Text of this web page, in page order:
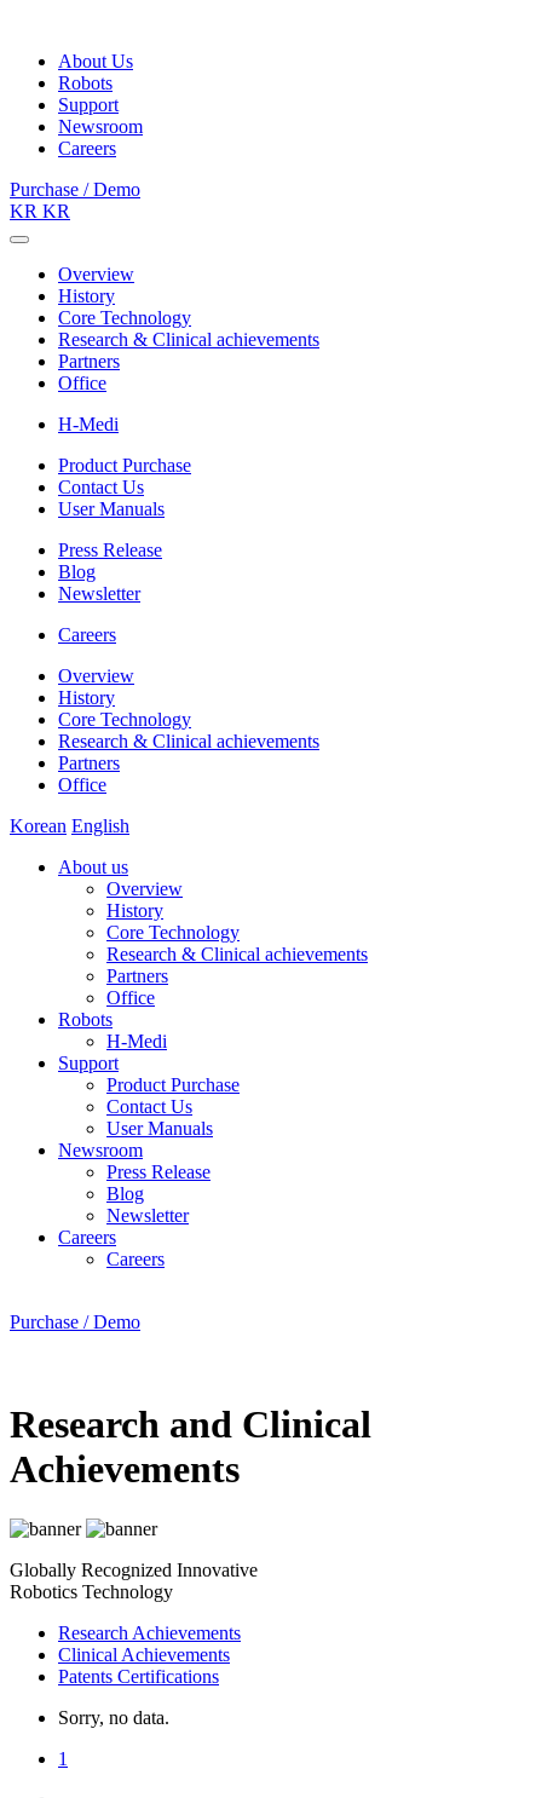
About Us
Robots
Support
Newsroom
Careers
Purchase / Demo
KR KR
Overview
History
Core Technology
Research & Clinical achievements
Partners
Office
H-Medi
Product Purchase
Contact Us
User Manuals
Press Release
Blog
Newsletter
Careers
Overview
History
Core Technology
Research & Clinical achievements
Partners
Office
Korean English
About us
Overview
History
Core Technology
Research & Clinical achievements
Partners
Office
Robots
H-Medi
Support
Product Purchase
Contact Us
User Manuals
Newsroom
Press Release
Blog
Newsletter
Careers
Careers
Purchase / Demo
Research and Clinical
Achievements
Globally Recognized Innovative
Robotics Technology
Research Achievements
Clinical Achievements
Patents Certifications
Sorry, no data.
1